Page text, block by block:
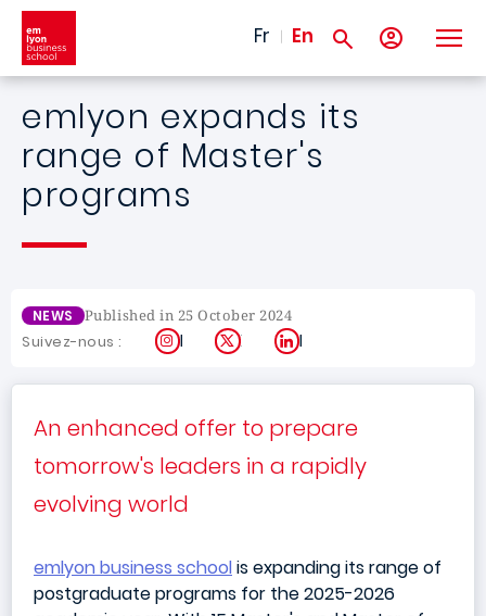
Skip to main content
Fr En
emlyon expands its
range of Master's
programs
NEWS Published in 25 October 2024
Suivez-nous : Instagram
X LinkedIn
An enhanced offer to prepare
tomorrow's leaders in a rapidly
evolving world
emlyon business schoolis expanding its range of
postgraduate programs for the 2025-2026